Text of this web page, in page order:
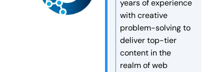
years of experience
with creative
problem-solving to
deliver top-tier
content in the
realm of web